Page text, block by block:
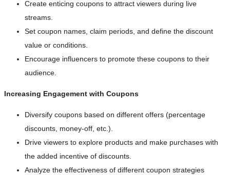
Create enticing coupons to attract viewers during live
streams.
Set coupon names, claim periods, and define the discount
value or conditions.
Encourage influencers to promote these coupons to their
audience.
Increasing Engagement with Coupons
Diversify coupons based on different offers (percentage
discounts, money-off, etc.).
Drive viewers to explore products and make purchases with
the added incentive of discounts.
Analyze the effectiveness of different coupon strategies